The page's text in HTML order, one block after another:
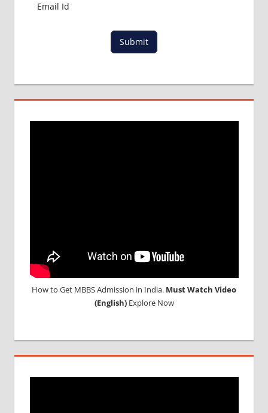
DETAILS
Submit
How to Get MBBS Admission in India. Must Watch Video
(English)Explore Now